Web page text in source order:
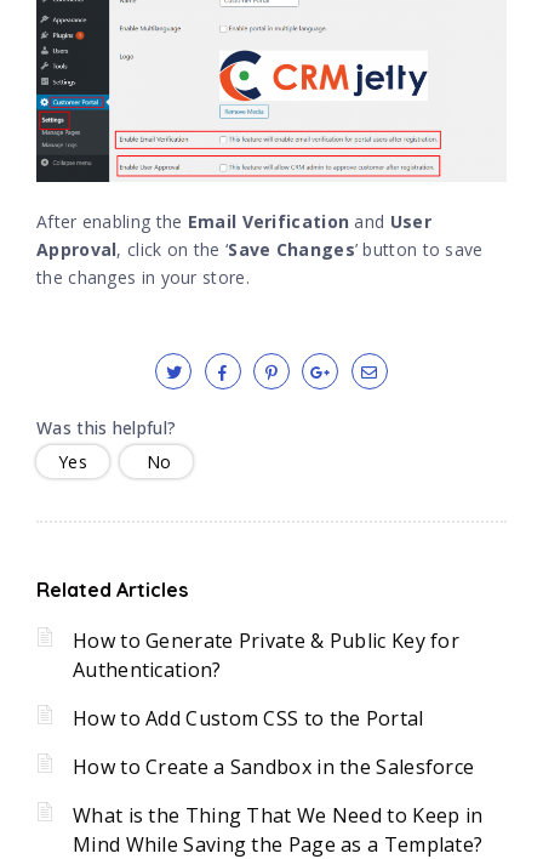
After enabling the Email Verification and User
Approval, click on the ‘Save Changes’ button to save
the changes in your store.
Was this helpful?
Yes
No
Related Articles
How to Generate Private & Public Key for
Authentication?
How to Add Custom CSS to the Portal
How to Create a Sandbox in the Salesforce
What is the Thing That We Need to Keep in
Mind While Saving the Page as a Template?